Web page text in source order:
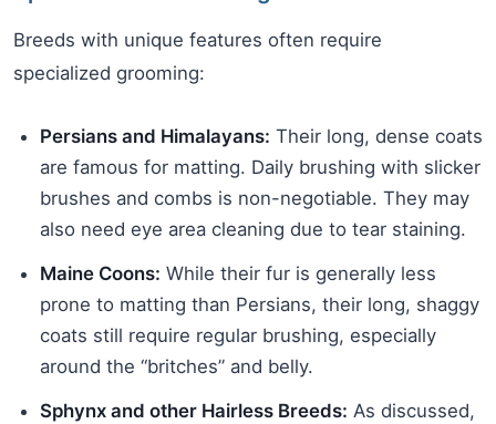
Breeds with unique features often require
specialized grooming:
Persians and Himalayans: Their long, dense coats
are famous for matting. Daily brushing with slicker
brushes and combs is non-negotiable. They may
also need eye area cleaning due to tear staining.
Maine Coons: While their fur is generally less
prone to matting than Persians, their long, shaggy
coats still require regular brushing, especially
around the “britches” and belly.
Sphynx and other Hairless Breeds: As discussed,